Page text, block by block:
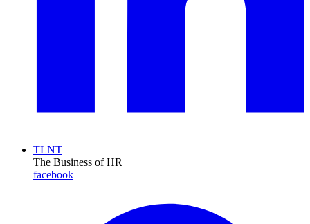
TLNT
The Business of HR
facebook